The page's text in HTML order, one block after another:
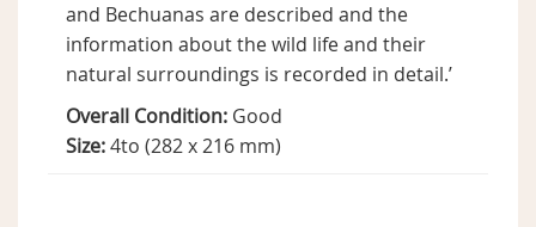
and Bechuanas are described and the
information about the wild life and their
natural surroundings is recorded in detail.’
Overall Condition: Good
Size:4to (282 x 216 mm)